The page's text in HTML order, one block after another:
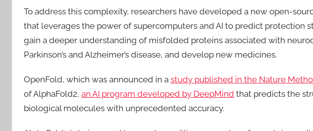
To address this complexity, researchers have developed a new open-
that leverages the power of supercomputers and AI to predict protection
gain a deeper understanding of misfolded proteins associated with
Parkinson’s and Alzheimer’s disease, and develop new medicines.
OpenFold, which was announced in a study published in the Nature
of AlphaFold2, an AI program developed by DeepMind that predicts the
biological molecules with unprecedented accuracy.